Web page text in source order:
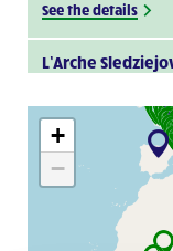
See the details
L’Arche
L’Arche Kapiti
Visit website
L’Arche Cape
Visit website
+
−